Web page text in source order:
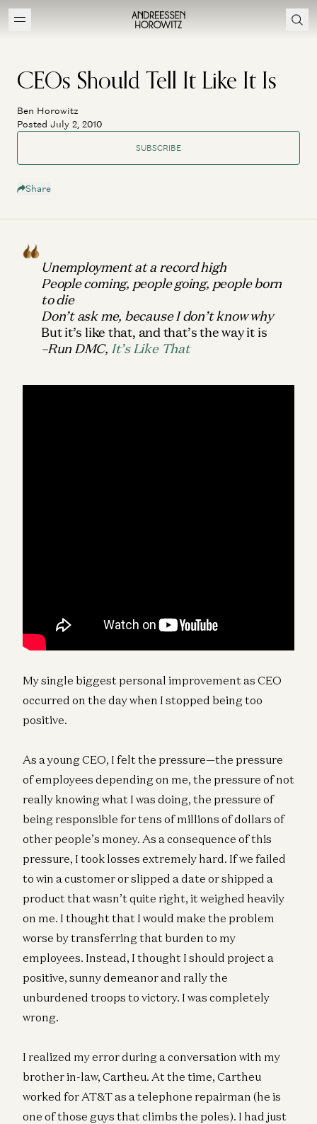
CEOs Should Tell It Like It Is
Ben Horowitz
Posted July 2, 2010
SUBSCRIBE
Share
Unemployment at a record high
People coming, people going, people born
to die
Don’t ask me, because I don’t know why
But it’s like that, and that’s the way it is
–Run DMC, It’s Like That
My single biggest personal improvement as CEO
occurred on the day when I stopped being too
positive.
As a young CEO, I felt the pressure—the pressure
of employees depending on me, the pressure of not
really knowing what I was doing, the pressure of
being responsible for tens of millions of dollars of
other people’s money. As a consequence of this
pressure, I took losses extremely hard. If we failed
to win a customer or slipped a date or shipped a
product that wasn’t quite right, it weighed heavily
on me. I thought that I would make the problem
worse by transferring that burden to my
employees. Instead, I thought I should project a
positive, sunny demeanor and rally the
unburdened troops to victory. I was completely
wrong.
I realized my error during a conversation with my
brother in-law, Cartheu. At the time, Cartheu
worked for AT&T as a telephone repairman (he is
one of those guys that climbs the poles). I had just